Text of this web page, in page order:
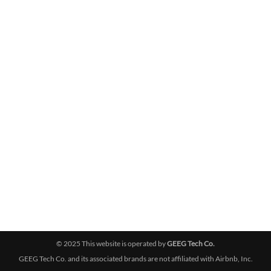
© 2025 This website is operated byGEEG Tech Co.
GEEG Tech Co. and its associated brands are not affiliated with Airbnb, Inc.